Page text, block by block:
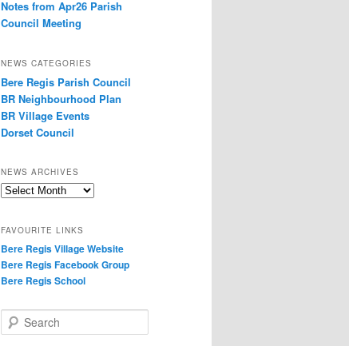
Notes from Apr26 Parish
Council Meeting
NEWS CATEGORIES
Bere Regis Parish Council
BR Neighbourhood Plan
BR Village Events
Dorset Council
NEWS ARCHIVES
News
FAVOURITE LINKS
Bere Regis Village Website
Bere Regis Facebook Group
Bere Regis School
Search